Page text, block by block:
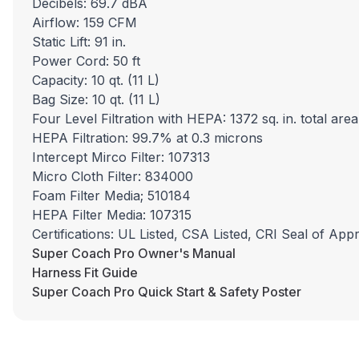
Decibels: 69.7 dBA
Airflow: 159 CFM
Static Lift: 91 in.
Power Cord: 50 ft
Capacity: 10 qt. (11 L)
Bag Size: 10 qt. (11 L)
Four Level Filtration with HEPA: 1372 sq. in. total area
HEPA Filtration: 99.7% at 0.3 microns
Intercept Mirco Filter: 107313
Micro Cloth Filter: 834000
Foam Filter Media; 510184
HEPA Filter Media: 107315
Certifications: UL Listed, CSA Listed, CRI Seal of
Super Coach Pro Owner's Manual
Harness Fit Guide
Super Coach Pro Quick Start & Safety Poster